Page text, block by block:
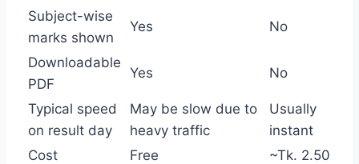
Subject-wise
marks shown
Yes No
Downloadable
PDF
Yes No
Typical speed
on result day
May be slow due to
heavy traffic
Usually
instant
Cost
Free ~Tk. 2.50